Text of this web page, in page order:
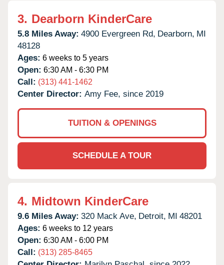
3. Dearborn KinderCare
5.8 Miles Away: 4900 Evergreen Rd, Dearborn, MI
48128
Ages: 6 weeks to 5 years
Open: 6:30 AM - 6:30 PM
Call: (313) 441-1462
Center Director: Amy Fee, since 2019
TUITION & OPENINGS
SCHEDULE A TOUR
4. Midtown KinderCare
9.6 Miles Away: 320 Mack Ave, Detroit, MI 48201
Ages: 6 weeks to 12 years
Open: 6:30 AM - 6:00 PM
Call: (313) 285-8465